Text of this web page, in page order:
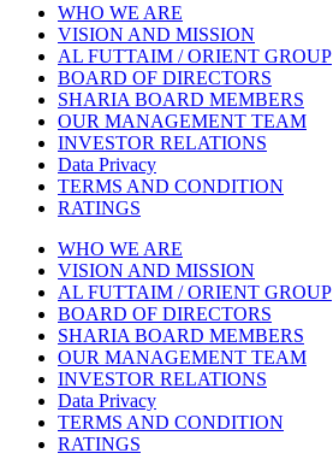
WHO WE ARE
VISION AND MISSION
AL FUTTAIM / ORIENT GROUP
BOARD OF DIRECTORS
SHARIA BOARD MEMBERS
OUR MANAGEMENT TEAM
INVESTOR RELATIONS
Data Privacy
TERMS AND CONDITION
RATINGS
WHO WE ARE
VISION AND MISSION
AL FUTTAIM / ORIENT GROUP
BOARD OF DIRECTORS
SHARIA BOARD MEMBERS
OUR MANAGEMENT TEAM
INVESTOR RELATIONS
Data Privacy
TERMS AND CONDITION
RATINGS